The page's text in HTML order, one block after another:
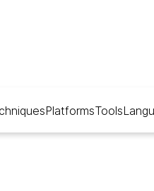
PlatformsTools